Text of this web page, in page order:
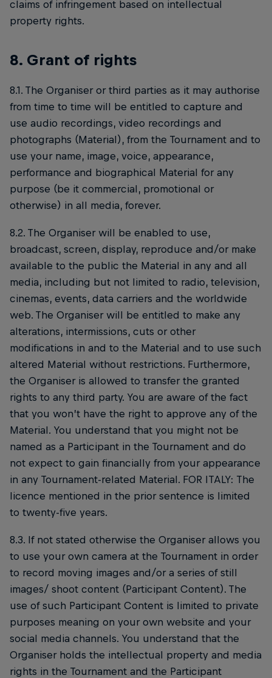
claims of infringement based on intellectual
property rights.
8. Grant of rights
8.1. The Organiser or third parties as it may authorise
from time to time will be entitled to capture and
use audio recordings, video recordings and
photographs (Material), from the Tournament and to
use your name, image, voice, appearance,
performance and biographical Material for any
purpose (be it commercial, promotional or
otherwise) in all media, forever.
8.2. The Organiser will be enabled to use,
broadcast, screen, display, reproduce and/or make
available to the public the Material in any and all
media, including but not limited to radio, television,
cinemas, events, data carriers and the worldwide
web. The Organiser will be entitled to make any
alterations, intermissions, cuts or other
modifications in and to the Material and to use such
altered Material without restrictions. Furthermore,
the Organiser is allowed to transfer the granted
rights to any third party. You are aware of the fact
that you won’t have the right to approve any of the
Material. You understand that you might not be
named as a Participant in the Tournament and do
not expect to gain financially from your appearance
in any Tournament-related Material. FOR ITALY: The
licence mentioned in the prior sentence is limited
to twenty-five years.
8.3. If not stated otherwise the Organiser allows you
to use your own camera at the Tournament in order
to record moving images and/or a series of still
images/ shoot content (Participant Content). The
use of such Participant Content is limited to private
purposes meaning on your own website and your
social media channels. You understand that the
Organiser holds the intellectual property and media
rights in the Tournament and the Participant